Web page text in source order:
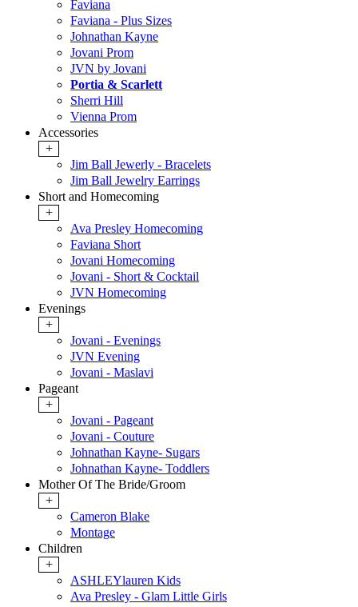
Faviana
Faviana - Plus Sizes
Johnathan Kayne
Jovani Prom
JVN by Jovani
Portia & Scarlett
Sherri Hill
Vienna Prom
Accessories
+
Jim Ball Jewerly - Bracelets
Jim Ball Jewelry Earrings
Short and Homecoming
+
Ava Presley Homecoming
Faviana Short
Jovani Homecoming
Jovani - Short & Cocktail
JVN Homecoming
Evenings
+
Jovani - Evenings
JVN Evening
Jovani - Maslavi
Pageant
+
Jovani - Pageant
Jovani - Couture
Johnathan Kayne- Sugars
Johnathan Kayne- Toddlers
Mother Of The Bride/Groom
+
Cameron Blake
Montage
Children
+
ASHLEYlauren Kids
Ava Presley - Glam Little Girls